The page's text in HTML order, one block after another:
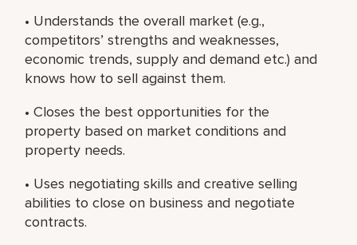
• Understands the overall market (e.g.,
competitors’ strengths and weaknesses,
economic trends, supply and demand etc.) and
knows how to sell against them.
• Closes the best opportunities for the
property based on market conditions and
property needs.
• Uses negotiating skills and creative selling
abilities to close on business and negotiate
contracts.